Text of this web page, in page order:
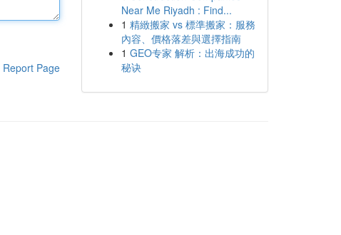
Report Page
Near Me Riyadh : Find...
1 精緻搬家 vs 標準搬家：服務
內容、價格落差與選擇指南
1 GEO专家 解析：出海成功的
秘诀